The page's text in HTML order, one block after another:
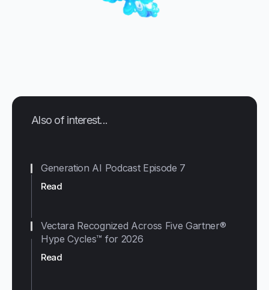
Also of interest...
Read
Generation AI Podcast Episode 7
Read
Vectara Recognized Across Five Gartner®
Hype Cycles™ for 2026